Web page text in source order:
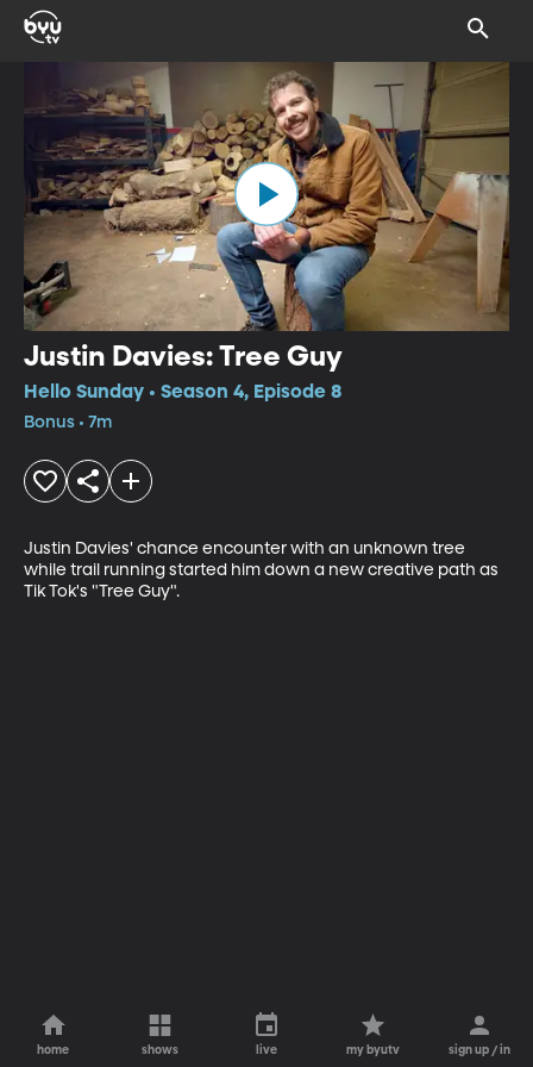
Justin Davies: Tree Guy
Hello Sunday • Season 4, Episode 8
Bonus • 7m
Justin Davies' chance encounter with an unknown tree
while trail running started him down a new creative path as
Tik Tok's "Tree Guy".
home shows live my byutv sign up / in